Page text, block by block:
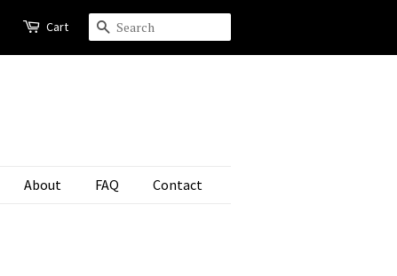
Cart Search
About FAQ Contact